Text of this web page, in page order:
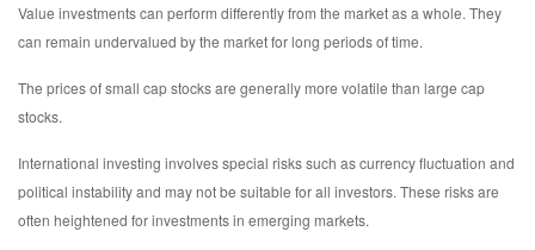
Value investments can perform differently from the market as a whole. They
can remain undervalued by the market for long periods of time.
The prices of small cap stocks are generally more volatile than large cap
stocks.
International investing involves special risks such as currency fluctuation and
political instability and may not be suitable for all investors. These risks are
often heightened for investments in emerging markets.